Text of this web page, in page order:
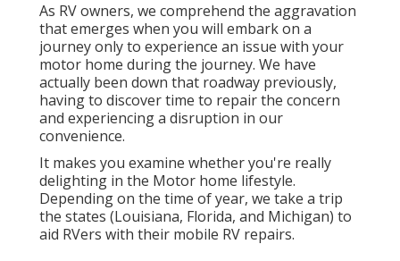
As RV owners, we comprehend the aggravation
that emerges when you will embark on a
journey only to experience an issue with your
motor home during the journey. We have
actually been down that roadway previously,
having to discover time to repair the concern
and experiencing a disruption in our
convenience.
It makes you examine whether you're really
delighting in the Motor home lifestyle.
Depending on the time of year, we take a trip
the states (Louisiana, Florida, and Michigan) to
aid RVers with their mobile RV repairs.